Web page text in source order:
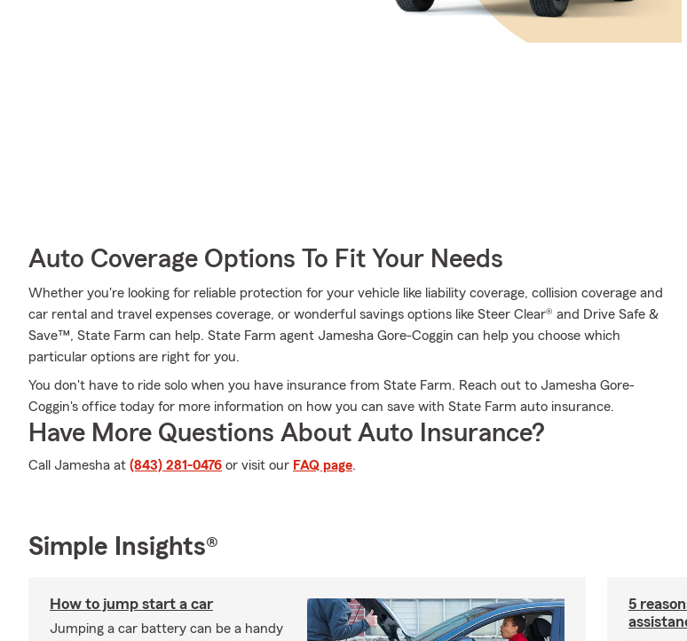
Auto Coverage Options To Fit Your Needs
Whether you're looking for reliable protection for your vehicle like liability coverage, collision coverage and
car rental and travel expenses coverage, or wonderful savings options like Steer Clear® and Drive Safe &
Save™, State Farm can help. State Farm agent Jamesha Gore-Coggin can help you choose which
particular options are right for you.
You don't have to ride solo when you have insurance from State Farm. Reach out to Jamesha Gore-
Coggin's office today for more information on how you can save with State Farm auto insurance.
Have More Questions About Auto Insurance?
Call Jamesha at (843) 281-0476 or visit our FAQ page.
Simple Insights®
How to jump start a car
Jumping a car battery can be a handy
5